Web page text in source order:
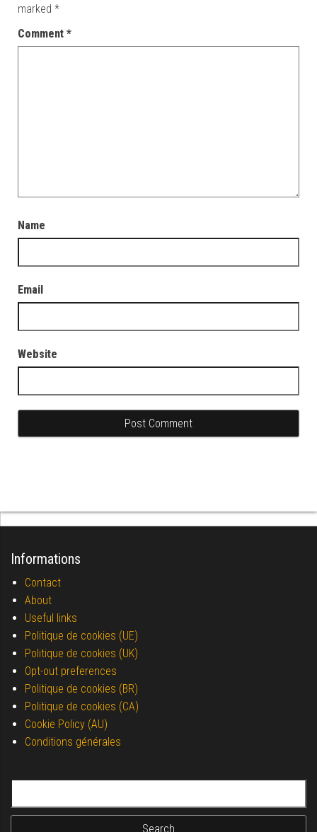
marked *
Comment *
Name
Email
Website
Informations
Contact
About
Useful links
Politique de cookies (UE)
Politique de cookies (UK)
Opt-out preferences
Politique de cookies (BR)
Politique de cookies (CA)
Cookie Policy (AU)
Conditions générales